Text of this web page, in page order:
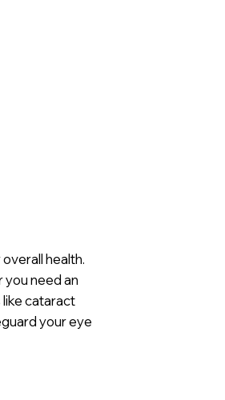
health.
need an
cataract
your eye